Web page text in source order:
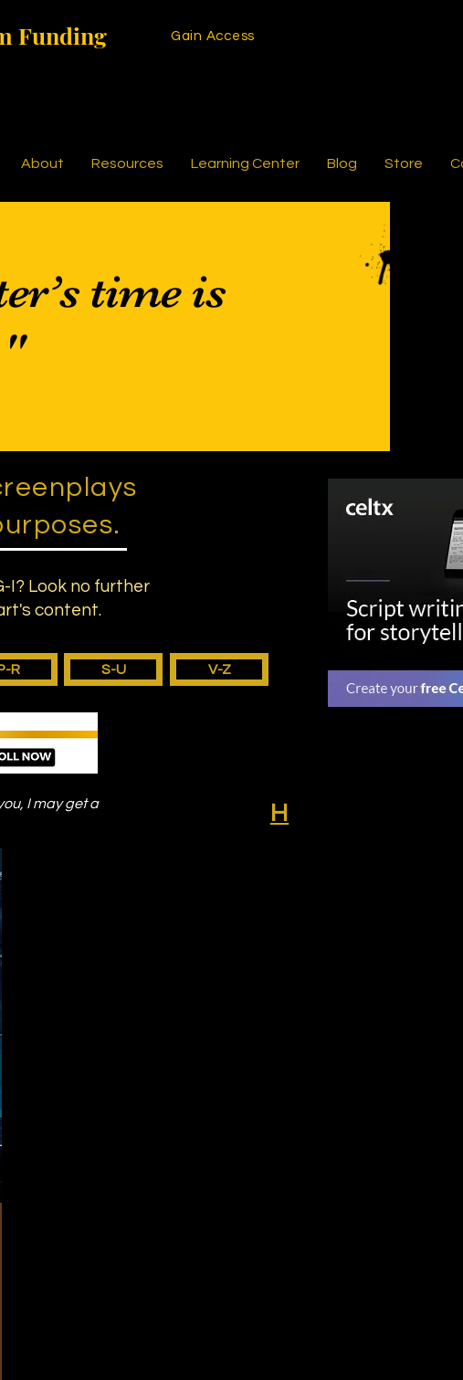
Funding Gain Access
About Resources Learning Center Blog Store
time is
I? Look no further
content.
R S-U V-Z
I may get a
H